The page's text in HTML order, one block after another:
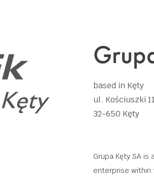
based in Kęty
ul. Kościuszki
32-650 Kęty
Grupa Kęty SA is
enterprise within